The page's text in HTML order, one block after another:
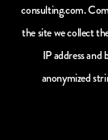
consulting.com.
the site we collect
IP address
anonymized